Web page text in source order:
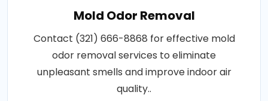
Mold Odor Removal
Contact (321) 666-8868 for effective mold
odor removal services to eliminate
unpleasant smells and improve indoor air
quality..